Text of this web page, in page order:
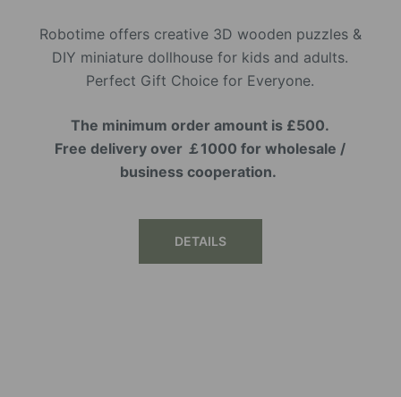
Robotime offers creative 3D wooden puzzles &
DIY miniature dollhouse for kids and adults.
Perfect Gift Choice for Everyone.
The minimum order amount is £500.
Free delivery over ￡1000 for wholesale /
business cooperation.
DETAILS